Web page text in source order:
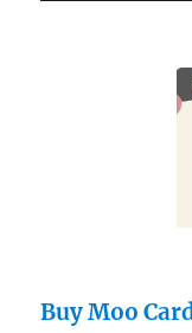
Buy Moo